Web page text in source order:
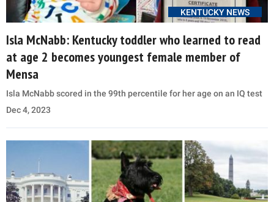
KENTUCKY NEWS
Isla McNabb: Kentucky toddler who learned to read
at age 2 becomes youngest female member of
Mensa
Isla McNabb scored in the 99th percentile for her age on an IQ test
Dec 4, 2023